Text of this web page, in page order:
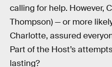
calling for help. However,
Thompson) — or more
Charlotte, assured
Part of the Host’s
lasting?